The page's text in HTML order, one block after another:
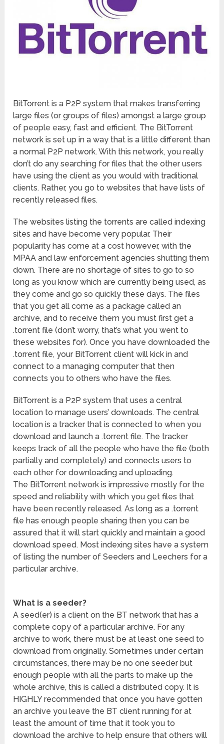
BitTorrent is a P2P system that makes transferring
large files (or groups of files) amongst a large group
of people easy, fast and efficient. The BitTorrent
network is set up in a way that is a little different than
a normal P2P network. With this network, you really
don’t do any searching for files that the other users
have using the client as you would with traditional
clients. Rather, you go to websites that have lists of
recently released files.
The websites listing the torrents are called indexing
sites and have become very popular. Their
popularity has come at a cost however, with the
MPAA and law enforcement agencies shutting them
down. There are no shortage of sites to go to so
long as you know which are currently being used, as
they come and go so quickly these days. The files
that you get all come as a package called an
archive, and to receive them you must first get a
.torrent file (don’t worry, that’s what you went to
these websites for). Once you have downloaded the
.torrent file, your BitTorrent client will kick in and
connect to a managing computer that then
connects you to others who have the files.
BitTorrent is a P2P system that uses a central
location to manage users’ downloads. The central
location is a tracker that is connected to when you
download and launch a .torrent file. The tracker
keeps track of all the people who have the file (both
partially and completely) and connects users to
each other for downloading and uploading.
The BitTorrent network is impressive mostly for the
speed and reliability with which you get files that
have been recently released. As long as a .torrent
file has enough people sharing then you can be
assured that it will start quickly and maintain a good
download speed. Most indexing sites have a system
of listing the number of Seeders and Leechers for a
particular archive.
What is a seeder?
A seed(er) is a client on the BT network that has a
complete copy of a particular archive. For any
archive to work, there must be at least one seed to
download from originally. Sometimes under certain
circumstances, there may be no one seeder but
enough people with all the parts to make up the
whole archive, this is called a distributed copy. It is
HIGHLY recommended that once you have gotten
an archive you leave the BT client running for at
least the amount of time that it took you to
download the archive to help ensure that others will